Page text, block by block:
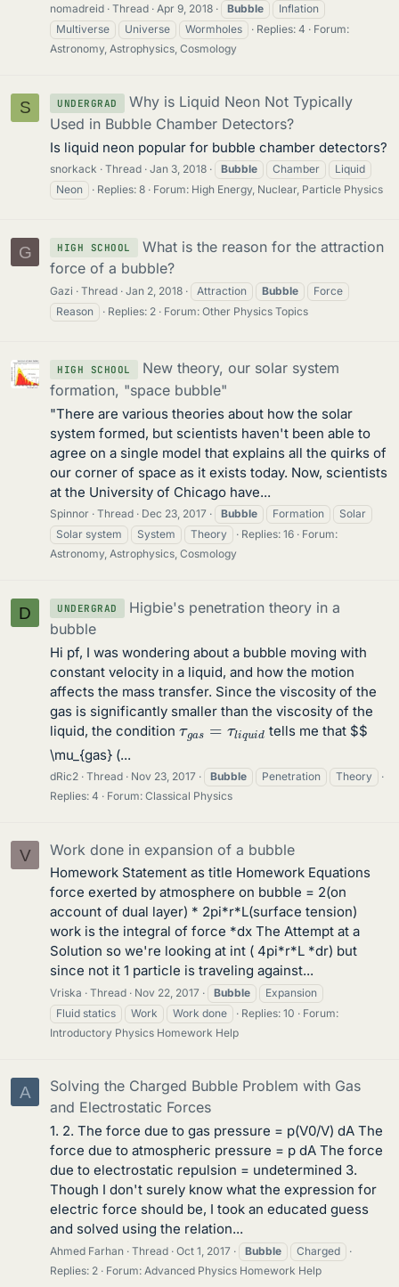
nomadreid Thread Apr 9, 2018 Bubble
Inflation
Multiverse
Universe Wormholes Replies: 4
Forum:
Astronomy, Astrophysics, Cosmology
S UNDERGRAD
Why is Liquid Neon Not Typically
Used in Bubble Chamber Detectors?
Is liquid neon popular for bubble chamber detectors?
snorkack Thread Jan 3, 2018 Bubble Chamber
Liquid
Neon
Replies: 8 Forum: High Energy, Nuclear, Particle Physics
G HIGH SCHOOL
What is the reason for the attraction
force of a bubble?
Gazi Thread Jan 2, 2018 Attraction Bubble
Force
Reason
Replies: 2 Forum: Other Physics Topics
HIGH SCHOOL
New theory, our solar system
formation, "space bubble"
"There are various theories about how the solar
system formed, but scientists haven't been able to
agree on a single model that explains all the quirks of
our corner of space as it exists today. Now, scientists
at the University of Chicago have...
Spinnor Thread Dec 23, 2017 Bubble Formation
Solar
Solar system
System Theory Replies: 16
Forum:
Astronomy, Astrophysics, Cosmology
D UNDERGRAD
Higbie's penetration theory in a
bubble
Hi pf, I was wondering about a bubble moving with
constant velocity in a liquid, and how the motion
affects the mass transfer. Since the viscosity of the
gas is significantly smaller than the viscosity of the
liquid, the condition τg s= τliq u idtells me that $$
\mu_{gas} (...
dRic2 Thread Nov 23, 2017 Bubble Penetration
Theory
Replies: 4
Forum: Classical Physics
V Work done in expansion of a bubble
Homework Statement as title Homework Equations
force exerted by atmosphere on bubble = 2(on
account of dual layer) * 2pi*r*L(surface tension)
work is the integral of force *dx The Attempt at a
Solution so we're looking at int ( 4pi*r*L *dr) but
since not it 1 particle is traveling against...
Vriska Thread Nov 22, 2017 Bubble
Expansion
Fluid statics
Work Work done Replies: 10
Forum:
Introductory Physics Homework Help
A
Solving the Charged Bubble Problem with Gas
and Electrostatic Forces
1. 2. The force due to gas pressure = p(V0/V) dA The
force due to atmospheric pressure = p dA The force
due to electrostatic repulsion = undetermined 3.
Though I don't surely know what the expression for
electric force should be, I took an educated guess
and solved using the relation...
Ahmed Farhan Thread Oct 1, 2017 Bubble
Charged
Replies: 2
Forum: Advanced Physics Homework Help